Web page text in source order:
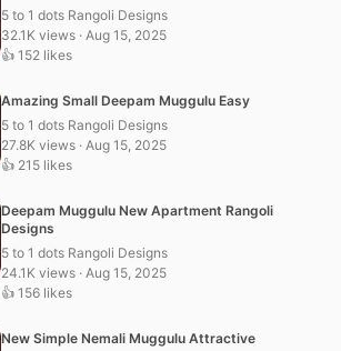
5 to 1 dots Rangoli Designs
32.1K views · Aug 15, 2025
👍 152 likes
Amazing Small Deepam Muggulu Easy
5 to 1 dots Rangoli Designs
27.8K views · Aug 15, 2025
👍 215 likes
Deepam Muggulu New Apartment Rangoli
Designs
5 to 1 dots Rangoli Designs
24.1K views · Aug 15, 2025
👍 156 likes
New Simple Nemali Muggulu Attractive